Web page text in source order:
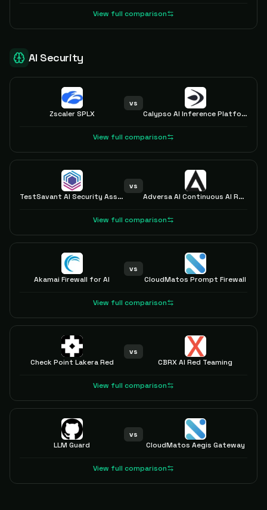
View full comparison
AI Security
Zscaler SPLX
vs
Calypso AI Inference Platform
View full comparison
TestSavant AI Security Assurance Platform
vs
Adversa AI Continuous AI Red Teaming LLM
View full comparison
Akamai Firewall for AI
vs
CloudMatos Prompt Firewall
View full comparison
Check Point Lakera Red
vs
CBRX AI Red Teaming
View full comparison
LLM Guard
vs
CloudMatos Aegis Gateway
View full comparison